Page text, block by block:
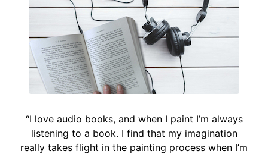
“I love audio books, and when I paint I’m always
listening to a book. I find that my imagination
really takes flight in the painting process when I’m